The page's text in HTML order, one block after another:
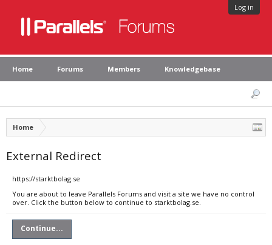
Log in
Home Forums Members Knowledgebase
Home
External Redirect
https://starktbolag.se
You are about to leave Parallels Forums and visit a site we have no control
over. Click the button below to continue to starktbolag.se.
Continue...